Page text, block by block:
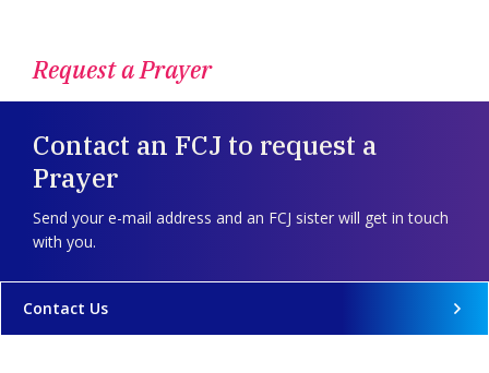
Request a Prayer
Contact an FCJ to request a
Prayer
Send your e-mail address and an FCJ sister will get in touch
with you.
Contact Us